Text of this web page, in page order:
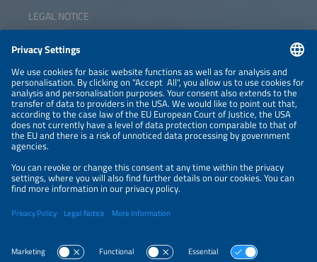
LEGAL NOTICE
NEWSLETTER
PRIVACY POLICY
PRIVACY SETTINGS
Parallel Events